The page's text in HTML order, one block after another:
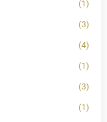
(1)
(3)
(4)
(1)
(3)
(1)